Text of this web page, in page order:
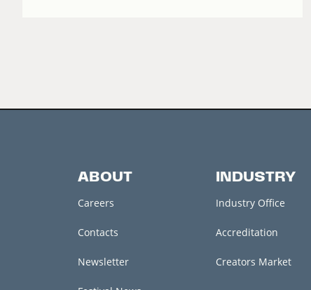
ABOUT
Careers
Contacts
Newsletter
INDUSTRY
Industry Office
Accreditation
Creators Market